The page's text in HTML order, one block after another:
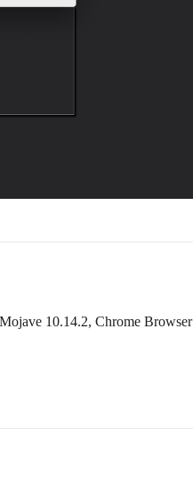
10.14.2, Chrome